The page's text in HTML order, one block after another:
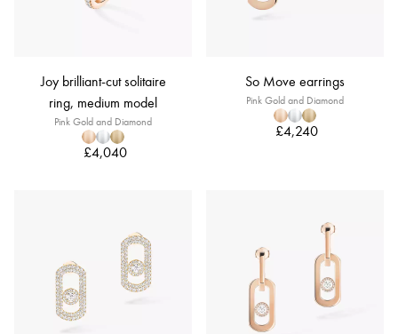
Joy brilliant-cut solitaire
ring, medium model
Pink Gold and Diamond
£4,040
So Move earrings
Pink Gold and Diamond
£4,240